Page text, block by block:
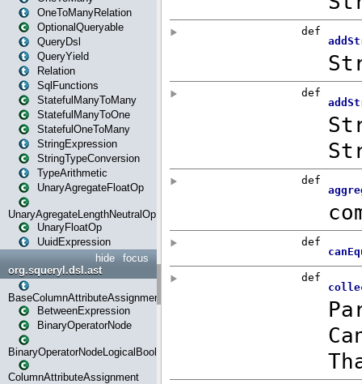
OneToManyRelation
OptionalQueryable
QueryDsl
QueryYield
Relation
SqlFunctions
StatefulManyToMany
StatefulManyToOne
StatefulOneToMany
StringExpression
StringTypeConversion
TypeArithmetic
UnaryAgregateFloatOp
UnaryAgregateLengthNeutralOp
UnaryFloatOp
UuidExpression
focus
hide
org.squeryl.dsl.ast
BaseColumnAttributeAssignment
BetweenExpression
BinaryOperatorNode
BinaryOperatorNodeLogicalBoolean
ColumnAttributeAssignment